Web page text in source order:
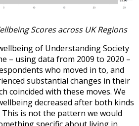
Scores across UK Regions
of Understanding Society
– using data from 2009 to 2020 –
who moved in to, and
substantial changes in their
coincided with these moves. We
decreased after both kinds
is not the pattern we would